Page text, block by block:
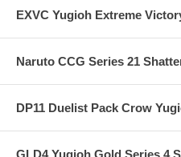
EXVC Yugioh Extreme
Naruto CCG Series 21
DP11 Duelist Pack Crow